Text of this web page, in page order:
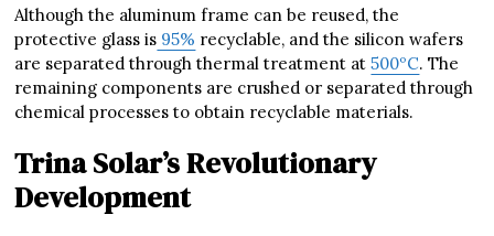
Although the aluminum frame can be reused, the
protective glass is 95% recyclable, and the silicon wafers
are separated through thermal treatment at500ºC. The
remaining components are crushed or separated through
chemical processes to obtain recyclable materials.
Trina Solar’s Revolutionary
Development